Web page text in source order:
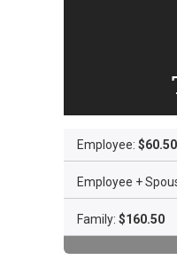
Employee: $60.50
Employee +
Family: $160.50